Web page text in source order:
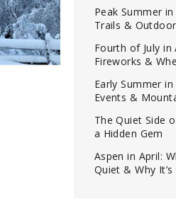
Peak Summer
Trails &
Fourth of July in
Fireworks &
Early Summer
Events &
The Quiet Side
a Hidden Gem
Aspen in April:
Quiet & Why